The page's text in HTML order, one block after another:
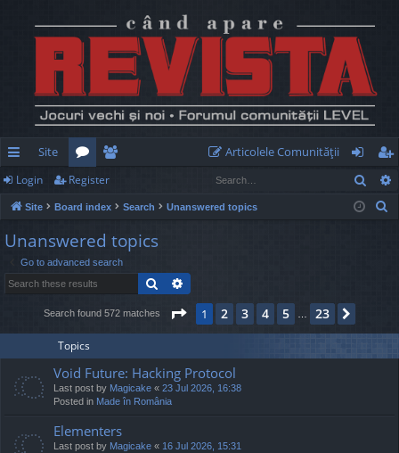
ui
ck
lin
Site
or
u
m
s
e
m
be
rs
Articolele Comunităţii
og
in
eg
ist
Login Register
Site Board index Search Unanswered topics
Unanswered topics
Go to advanced search
Search
Search found 572 matches Page 1of23
1 2 3 4 5 23
Topics
Void Future: Hacking Protocol
Last post by Magicake « 23 Jul 2026, 16:38
Posted in Made în România
Elementers
Last post by Magicake « 16 Jul 2026, 15:31